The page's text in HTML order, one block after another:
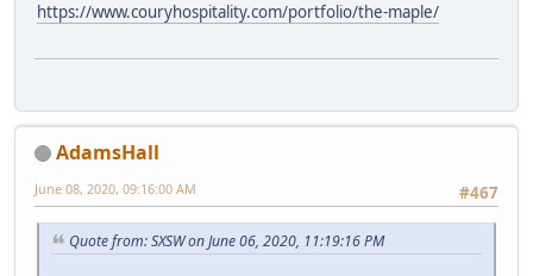
https://www.couryhospitality.com/portfolio/the-maple/
AdamsHall
#467
June 08, 2020, 09:16:00 AM
Quote from: SXSW on June 06, 2020, 11:19:16 PM